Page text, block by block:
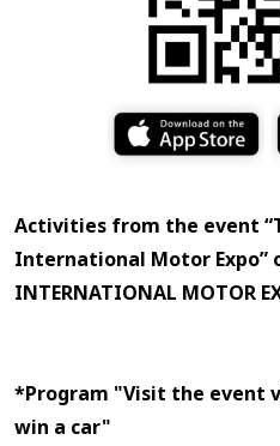
Activities from the event
International Motor Expo”
INTERNATIONAL MOTOR
*Program "Visit the event
win a car"